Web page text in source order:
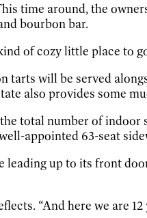
time around, the
bourbon bar.
of cozy little place to
will be served
also provides some
total number of
appointed 63-seat
up to its front
“And here we are